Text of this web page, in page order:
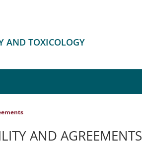
AND TOXICOLOGY
AND AGREEMENTS